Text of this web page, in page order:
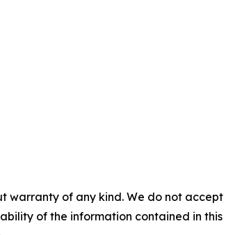
warranty of any kind. We do not
of the information contained in